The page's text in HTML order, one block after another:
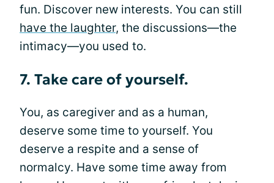
fun. Discover new interests. You can still
have the laughter, the discussions—the
intimacy—you used to.
7. Take care of yourself.
You, as caregiver and as a human,
deserve some time to yourself. You
deserve a respite and a sense of
normalcy. Have some time away from